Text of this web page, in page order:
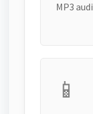
MP3
📱